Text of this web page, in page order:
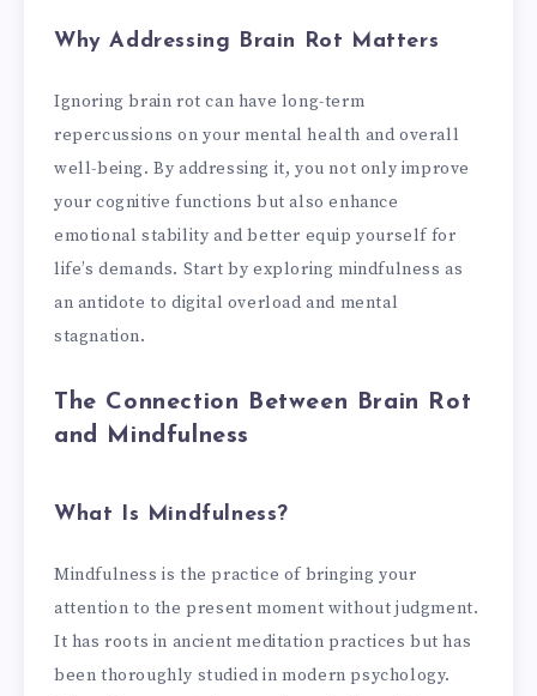
Why Addressing Brain Rot Matters
Ignoring brain rot can have long-term
repercussions on your mental health and overall
well-being. By addressing it, you not only improve
your cognitive functions but also enhance
emotional stability and better equip yourself for
life’s demands. Start by exploring mindfulness as
an antidote to digital overload and mental
stagnation.
The Connection Between Brain Rot
and Mindfulness
What Is Mindfulness?
Mindfulness is the practice of bringing your
attention to the present moment without judgment.
It has roots in ancient meditation practices but has
been thoroughly studied in modern psychology.